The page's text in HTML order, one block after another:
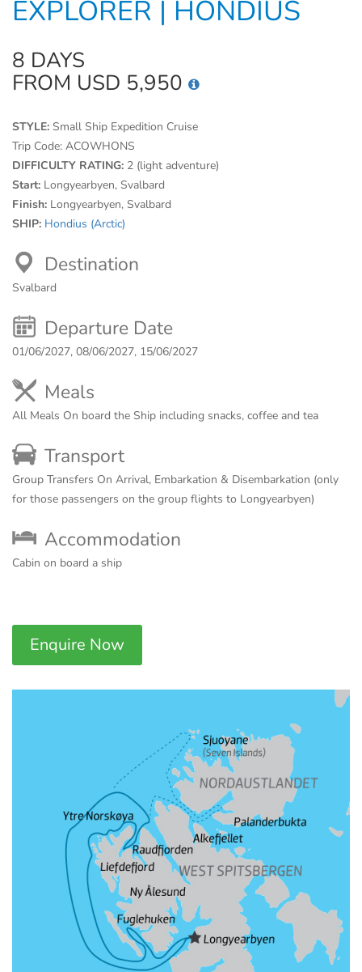
EXPLORER | HONDIUS
8 DAYS
FROM USD 5,950
STYLE: Small Ship Expedition Cruise
Trip Code: ACOWHONS
DIFFICULTY RATING: 2 (light adventure)
Start: Longyearbyen, Svalbard
Finish: Longyearbyen, Svalbard
SHIP: Hondius (Arctic)
Destination
Svalbard
Departure Date
01/06/2027, 08/06/2027, 15/06/2027
Meals
All Meals On board the Ship including snacks, coffee and tea
Transport
Group Transfers On Arrival, Embarkation & Disembarkation (only
for those passengers on the group flights to Longyearbyen)
Accommodation
Cabin on board a ship
Enquire Now